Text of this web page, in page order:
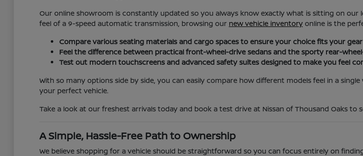
Our online showroom is constantly updated so you always know exactly what is sitting on
feel of a 9-speed automatic transmission, browsing our new vehicle inventoryonline is the
Compare various seating materials and cargo spaces to ensure your choice fits your
Feel the difference between practical front-wheel-drive sedans and the sporty rear-
Test out modern touchscreens and advanced safety suites designed to make you feel
With so many options side by side, you can easily compare how different models feel in a
your perfect vehicle.
Take a look at our freshest arrivals today and book a test drive at Nissan of Thousand Oaks to
A Simple, Hassle-Free Path to Ownership
We believe shopping for a vehicle should be straightforward so you can focus entirely on